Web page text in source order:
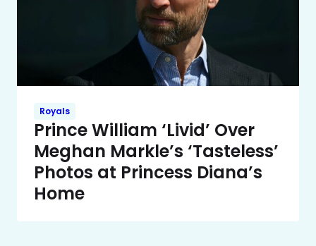
Royals
Prince William ‘Livid’ Over
Meghan Markle’s ‘Tasteless’
Photos at Princess Diana’s
Home